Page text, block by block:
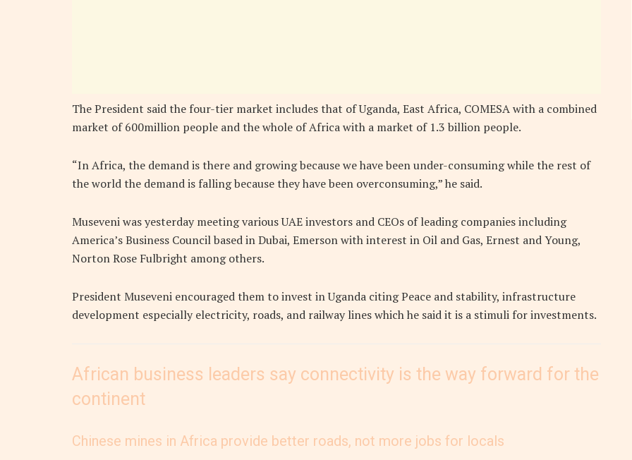
The President said the four-tier market includes that of Uganda, East Africa, COMESA with a combined
market of 600million people and the whole of Africa with a market of 1.3 billion people.
“In Africa, the demand is there and growing because we have been under-consuming while the rest of
the world the demand is falling because they have been overconsuming,” he said.
Museveni was yesterday meeting various UAE investors and CEOs of leading companies including
America’s Business Council based in Dubai, Emerson with interest in Oil and Gas, Ernest and Young,
Norton Rose Fulbright among others.
President Museveni encouraged them to invest in Uganda citing Peace and stability, infrastructure
development especially electricity, roads, and railway lines which he said it is a stimuli for investments.
African business leaders say connectivity is the way forward for the
continent
Chinese mines in Africa provide better roads, not more jobs for locals